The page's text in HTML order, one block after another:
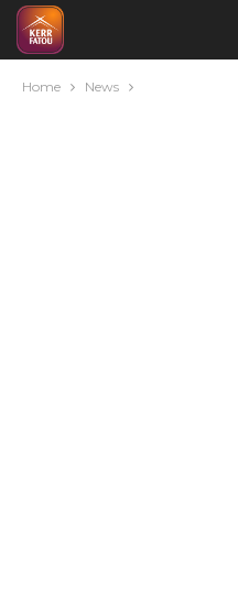
Home News